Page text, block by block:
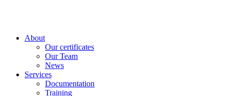
About
Our certificates
Our Team
News
Services
Documentation
Training